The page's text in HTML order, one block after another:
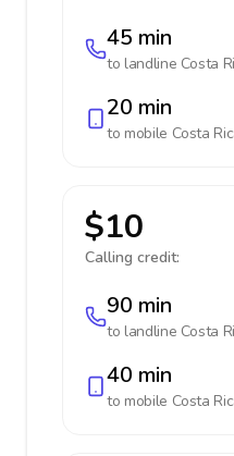
45 min
to landline Costa
20 min
to mobile Costa
$10
Calling credit:
90 min
to landline Costa
40 min
to mobile Costa